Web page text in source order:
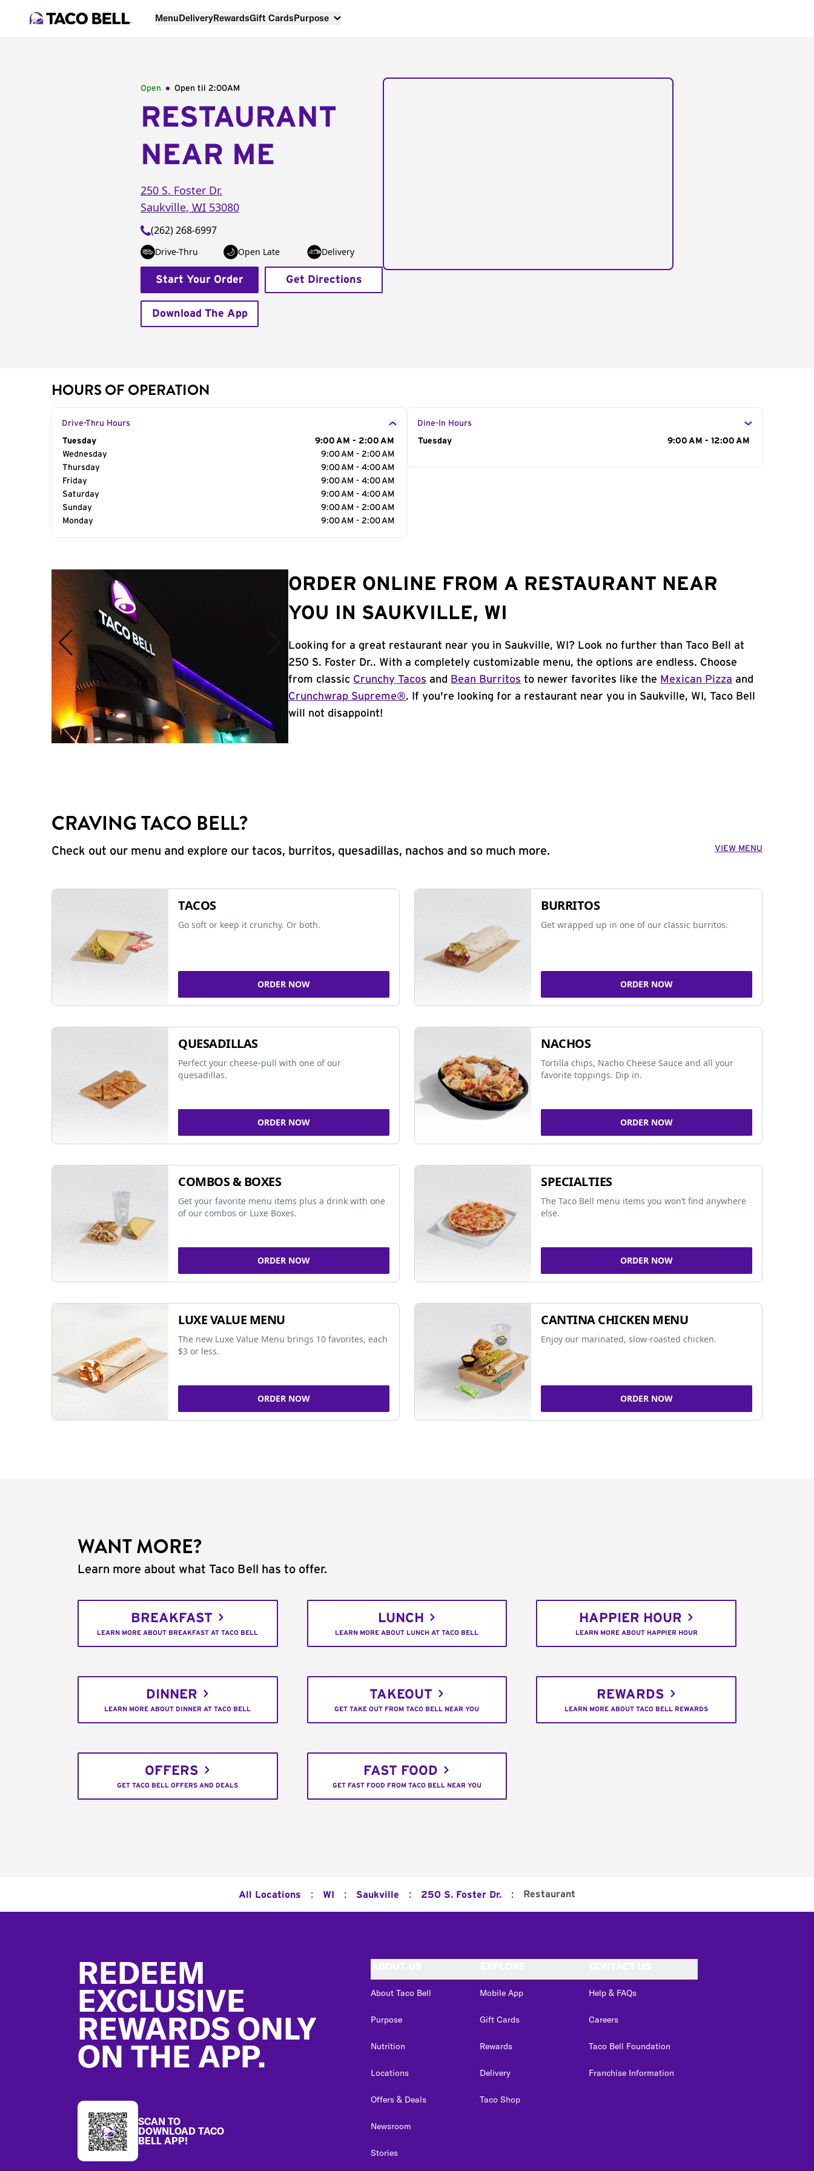
MenuDeliveryRewardsGift CardsPurpose
Open Open til 2:00AM
RESTAURANT
NEAR ME
250 S. Foster Dr.
Saukville, WI 53080
(262) 268-6997
Drive-Thru Open Late Delivery
Start Your Order Get Directions
Download The App
HOURS OF OPERATION
Drive-Thru Hours
Day of the Week
Tuesday
9:00 AM - 2:00 AM
Wednesday
9:00 AM - 2:00 AM
Thursday
9:00 AM - 4:00 AM
Friday
9:00 AM - 4:00 AM
Saturday
9:00 AM - 4:00 AM
Sunday
9:00 AM - 2:00 AM
Monday
9:00 AM - 2:00 AM
Dine-In Hours
Day of the Week
Tuesday 9:00 AM - 12:00 AM
ORDER ONLINE FROM A RESTAURANT NEAR
YOU IN SAUKVILLE, WI
Looking for a great restaurant near you in Saukville, WI? Look no further than Taco Bell at
250 S. Foster Dr.. With a completely customizable menu, the options are endless. Choose
from classic Crunchy Tacos and Bean Burritos to newer favorites like the Mexican Pizza and
Crunchwrap Supreme®. If you're looking for a restaurant near you in Saukville, WI, Taco Bell
will not disappoint!
CRAVING TACO BELL?
Check out our menu and explore our tacos, burritos, quesadillas, nachos and so much more. VIEW MENU
TACOS
Go soft or keep it crunchy. Or both.
ORDER NOW
BURRITOS
Get wrapped up in one of our classic burritos.
ORDER NOW
QUESADILLAS
Perfect your cheese-pull with one of our
quesadillas.
ORDER NOW
NACHOS
Tortilla chips, Nacho Cheese Sauce and all your
favorite toppings. Dip in.
ORDER NOW
COMBOS & BOXES
Get your favorite menu items plus a drink with one
of our combos or Luxe Boxes.
ORDER NOW
SPECIALTIES
The Taco Bell menu items you won’t find anywhere
else.
ORDER NOW
LUXE VALUE MENU
The new Luxe Value Menu brings 10 favorites, each
$3 or less.
ORDER NOW
CANTINA CHICKEN MENU
Enjoy our marinated, slow-roasted chicken.
ORDER NOW
WANT MORE?
Learn more about what Taco Bell has to offer.
BREAKFAST
LEARN MORE ABOUT BREAKFAST AT TACO BELL
LUNCH
LEARN MORE ABOUT LUNCH AT TACO BELL
HAPPIER HOUR
LEARN MORE ABOUT HAPPIER HOUR
DINNER
LEARN MORE ABOUT DINNER AT TACO BELL
TAKEOUT
GET TAKE OUT FROM TACO BELL NEAR YOU
REWARDS
LEARN MORE ABOUT TACO BELL REWARDS
OFFERS
GET TACO BELL OFFERS AND DEALS
FAST FOOD
GET FAST FOOD FROM TACO BELL NEAR YOU
All Locations : WI : Saukville : 250 S. Foster Dr. : Restaurant
REDEEM
EXCLUSIVE
REWARDS ONLY
ON THE APP.
SCAN TO
DOWNLOAD TACO
BELL APP!
About Taco Bell
Purpose
Nutrition
Locations
Offers & Deals
Newsroom
Stories
Mobile App
Gift Cards
Rewards
Delivery
Taco Shop
Help & FAQs
Careers
Taco Bell Foundation
Franchise Information